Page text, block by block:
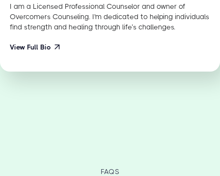
I am a Licensed Professional Counselor and owner of
Overcomers Counseling. I'm dedicated to helping individuals
find strength and healing through life’s challenges.
View Full Bio
FAQS